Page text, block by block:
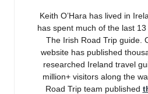
Keith O’Hara has lived in
has spent much of the last
The Irish Road Trip guide.
website has published
researched Ireland travel
million+ visitors along the
Road Trip team published